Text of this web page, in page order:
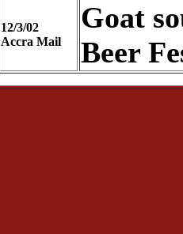
12/3/02
Accra Mail
Goat
Beer